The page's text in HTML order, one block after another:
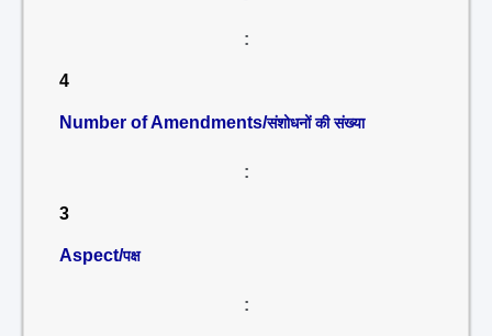
:
4
Number of Amendments/संशोधनों की संख्या
:
3
Aspect/पक्ष
: